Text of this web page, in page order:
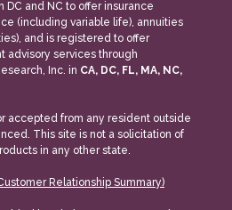
DC and NC to offer insurance
(including variable life), annuities
and is registered to offer
advisory services through
Inc. in CA, DC, FL, MA, NC,
accepted from any resident outside
This site is not a solicitation of
in any other state.
Relationship Summary)